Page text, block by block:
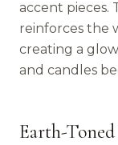
accent pieces.
reinforces the
creating a
and candles
Earth-